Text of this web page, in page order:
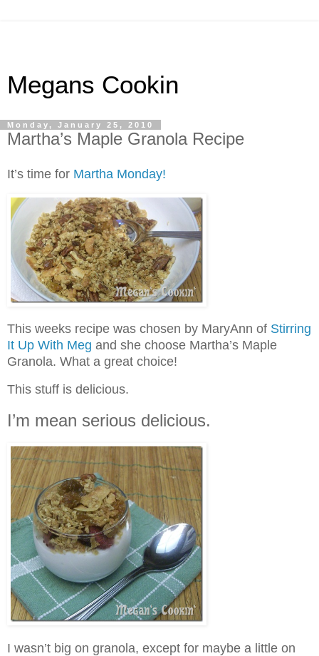
Megans Cookin
Monday, January 25, 2010
Martha’s Maple Granola Recipe
It’s time for Martha Monday!
This weeks recipe was chosen by MaryAnn of Stirring
It Up With Meg and she choose Martha’s Maple
Granola. What a great choice!
This stuff is delicious.
I’m mean serious delicious.
I wasn’t big on granola, except for maybe a little on